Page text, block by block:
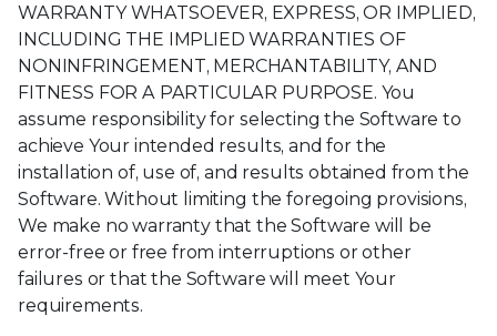
WARRANTY WHATSOEVER, EXPRESS, OR IMPLIED,
INCLUDING THE IMPLIED WARRANTIES OF
NONINFRINGEMENT, MERCHANTABILITY, AND
FITNESS FOR A PARTICULAR PURPOSE. You
assume responsibility for selecting the Software to
achieve Your intended results, and for the
installation of, use of, and results obtained from the
Software. Without limiting the foregoing provisions,
We make no warranty that the Software will be
error-free or free from interruptions or other
failures or that the Software will meet Your
requirements.